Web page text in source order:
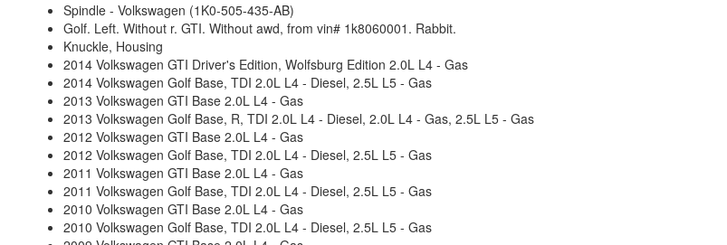
Spindle - Volkswagen (1K0-505-435-AB)
Golf. Left. Without r. GTI. Without awd, from vin# 1k8060001. Rabbit.
Knuckle, Housing
2014 Volkswagen GTI Driver's Edition, Wolfsburg Edition 2.0L L4 - Gas
2014 Volkswagen Golf Base, TDI 2.0L L4 - Diesel, 2.5L L5 - Gas
2013 Volkswagen GTI Base 2.0L L4 - Gas
2013 Volkswagen Golf Base, R, TDI 2.0L L4 - Diesel, 2.0L L4 - Gas, 2.5L L5 - Gas
2012 Volkswagen GTI Base 2.0L L4 - Gas
2012 Volkswagen Golf Base, TDI 2.0L L4 - Diesel, 2.5L L5 - Gas
2011 Volkswagen GTI Base 2.0L L4 - Gas
2011 Volkswagen Golf Base, TDI 2.0L L4 - Diesel, 2.5L L5 - Gas
2010 Volkswagen GTI Base 2.0L L4 - Gas
2010 Volkswagen Golf Base, TDI 2.0L L4 - Diesel, 2.5L L5 - Gas